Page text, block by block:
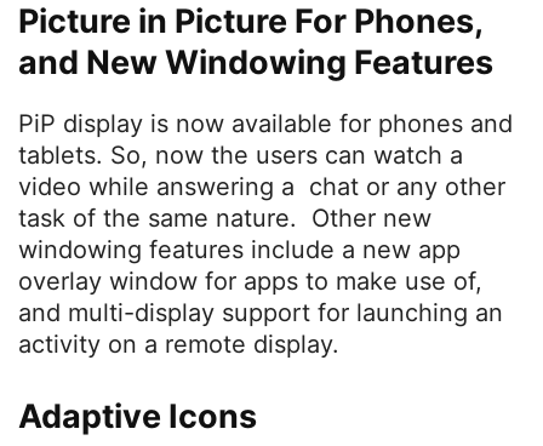
Picture in Picture For Phones,
and New Windowing Features
PiP display is now available for phones and
tablets. So, now the users can watch a
video while answering a chat or any other
task of the same nature. Other new
windowing features include a new app
overlay window for apps to make use of,
and multi-display support for launching an
activity on a remote display.
Adaptive Icons